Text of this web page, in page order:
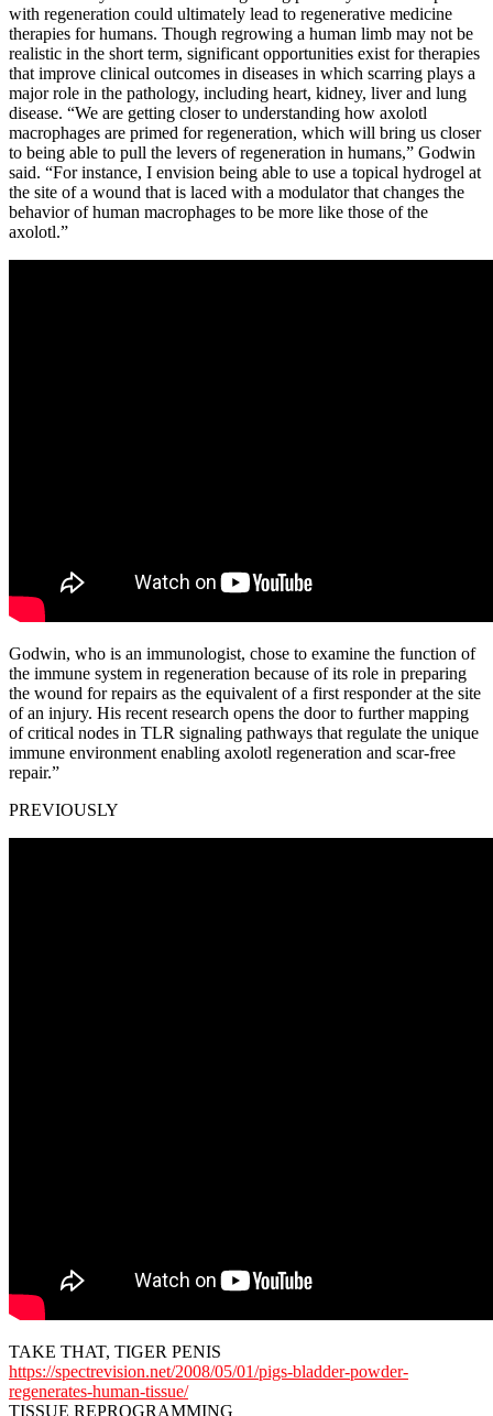
with regeneration could ultimately lead to regenerative medicine
therapies for humans. Though regrowing a human limb may not be
realistic in the short term, significant opportunities exist for therapies
that improve clinical outcomes in diseases in which scarring plays a
major role in the pathology, including heart, kidney, liver and lung
disease. “We are getting closer to understanding how axolotl
macrophages are primed for regeneration, which will bring us closer
to being able to pull the levers of regeneration in humans,” Godwin
said. “For instance, I envision being able to use a topical hydrogel at
the site of a wound that is laced with a modulator that changes the
behavior of human macrophages to be more like those of the
axolotl.”
Godwin, who is an immunologist, chose to examine the function of
the immune system in regeneration because of its role in preparing
the wound for repairs as the equivalent of a first responder at the site
of an injury. His recent research opens the door to further mapping
of critical nodes in TLR signaling pathways that regulate the unique
immune environment enabling axolotl regeneration and scar-free
repair.”
PREVIOUSLY
TAKE THAT, TIGER PENIS
https://spectrevision.net/2008/05/01/pigs-bladder-powder-
regenerates-human-tissue/
TISSUE REPROGRAMMING